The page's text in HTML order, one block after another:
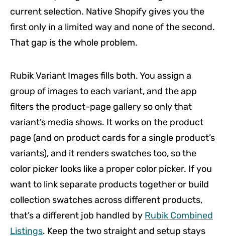
current selection. Native Shopify gives you the
first only in a limited way and none of the second.
That gap is the whole problem.
Rubik Variant Images fills both. You assign a
group of images to each variant, and the app
filters the product-page gallery so only that
variant’s media shows. It works on the product
page (and on product cards for a single product’s
variants), and it renders swatches too, so the
color picker looks like a proper color picker. If you
want to link separate products together or build
collection swatches across different products,
that’s a different job handled by Rubik Combined
Listings. Keep the two straight and setup stays